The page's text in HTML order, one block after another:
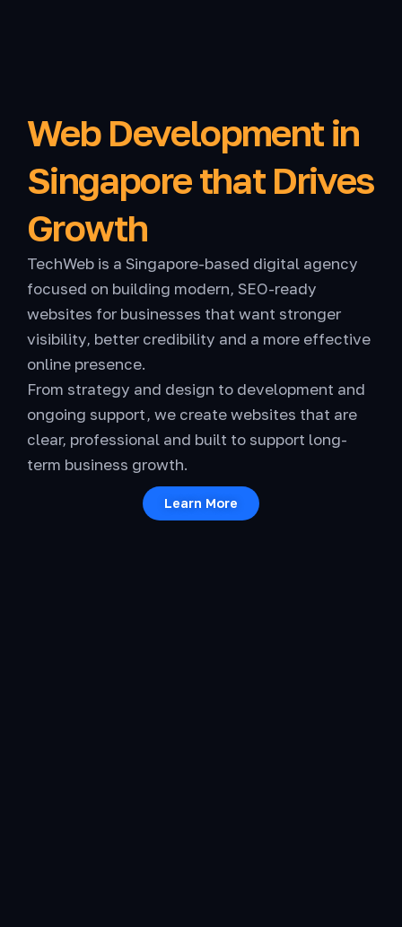
Web Development in
Singapore that Drives
Growth
TechWeb is a Singapore-based digital agency
focused on building modern, SEO-ready
websites for businesses that want stronger
visibility, better credibility and a more effective
online presence.
From strategy and design to development and
ongoing support, we create websites that are
clear, professional and built to support long-
term business growth.
Learn More